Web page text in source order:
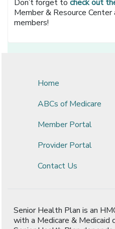
Don’t forget tocheck out
Member & Resource
members!
Home
ABCs of Medicare
Member Portal
Provider Portal
Contact Us
Senior Health Plan is an
with a Medicare & Medicaid